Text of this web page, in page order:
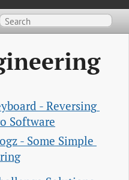
- Reversing
Software
- Some Simple